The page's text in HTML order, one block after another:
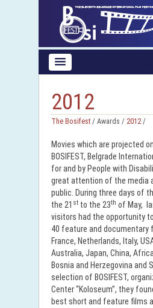
2012
The Bosifest / Awards / 2012/
Movies which are projected
BOSIFEST, Belgrade
for and by People with
great attention of the media
public. During three days of
the 21 st to the 23th of May,
visitors had the opportunity
40 feature and documentary
France, Netherlands, Italy,
Australia, Japan, China,
Bosnia and Herzegovina and
selection of BOSIFEST,
Center “Koloseum”, they
best short and feature films